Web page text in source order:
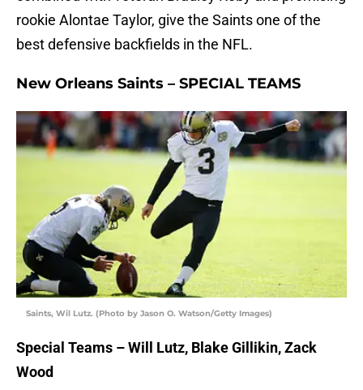
rookie Alontae Taylor, give the Saints one of the
best defensive backfields in the NFL.
New Orleans Saints – SPECIAL TEAMS
Saints, Wil Lutz. (Photo by Jason O. Watson/Getty Images)
Special Teams – Will Lutz, Blake Gillikin, Zack
Wood